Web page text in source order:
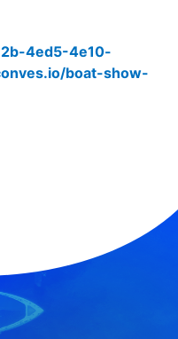
4ed5-4e10-
boat-show-